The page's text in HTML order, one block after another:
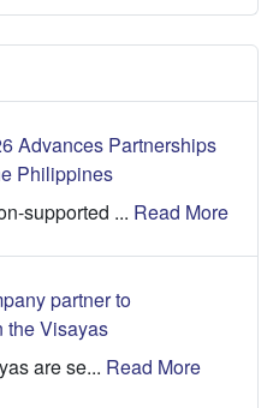
Advances Partnerships
Philippines
supported ... Read More
partner to
the Visayas
are se... Read More